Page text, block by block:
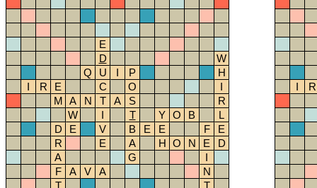
E
D
W
Q
U I P
H
I
R E C O
I
M A N T A S
R
W
I T Y O B
L
D
E V B E E F
E
R
E A H O N E
D
A
G
I
F
A V A
N
T
T
I R